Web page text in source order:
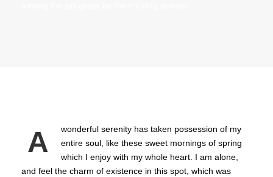
A
wonderful serenity has taken possession of my
entire soul, like these sweet mornings of spring
which I enjoy with my whole heart. I am alone,
and feel the charm of existence in this spot, which was